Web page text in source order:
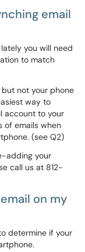
email
you will need
to match
not your phone
way to
account to your
of emails when
(see Q2)
adding your
call us at 812-
on my
determine if your